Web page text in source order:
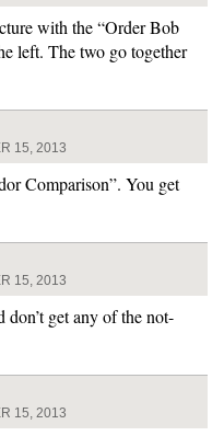
with the “Order Bob
left. The two go together
15, 2013
Comparison”. You get
15, 2013
get any of the not-
15, 2013